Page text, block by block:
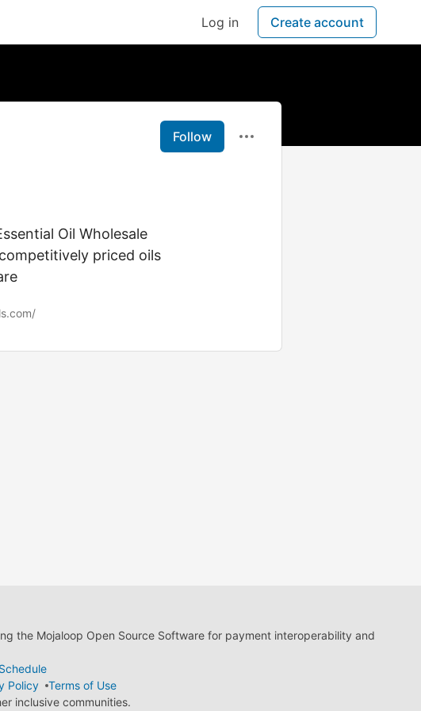
Log in Create account
Follow
Oil Wholesale
priced oils
the Mojaloop Open Source Software for payment interoperability and
Policy
Terms of Use
inclusive communities.